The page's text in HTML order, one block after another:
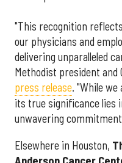
"This recognition
our physicians and
delivering unparalleled
Methodist president and
press release. "While
its true significance lies
unwavering
Elsewhere in Houston,